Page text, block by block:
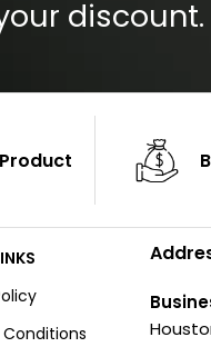
discount.